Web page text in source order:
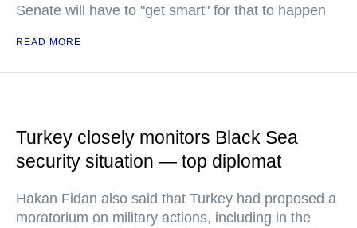
Senate will have to "get smart" for that to happen
READ MORE
Turkey closely monitors Black Sea
security situation — top diplomat
Hakan Fidan also said that Turkey had proposed a
moratorium on military actions, including in the